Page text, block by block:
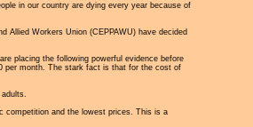
in our country are dying every year because of
Allied Workers Union (CEPPAWU) have decided
placing the following powerful evidence before
per month. The stark fact is that for the cost of
competition and the lowest prices. This is a